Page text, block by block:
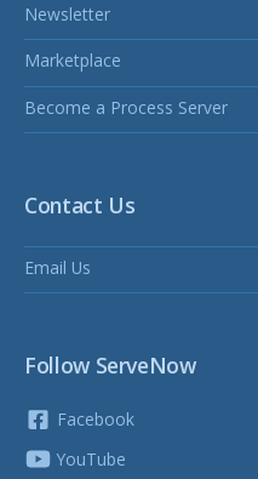
Newsletter
Marketplace
Become a Process Server
Contact Us
Email Us
Follow ServeNow
Facebook
YouTube